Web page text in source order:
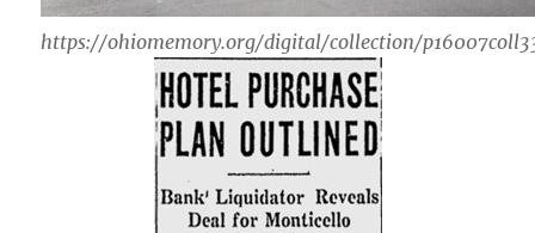
https://ohiomemory.org/digital/collection/